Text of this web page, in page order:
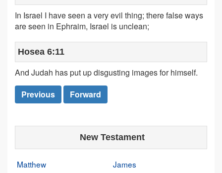
In Israel I have seen a very evil thing; there false ways
are seen in Ephraim, Israel is unclean;
Hosea 6:11
And Judah has put up disgusting images for himself.
Previous
Forward
New Testament
Matthew
James